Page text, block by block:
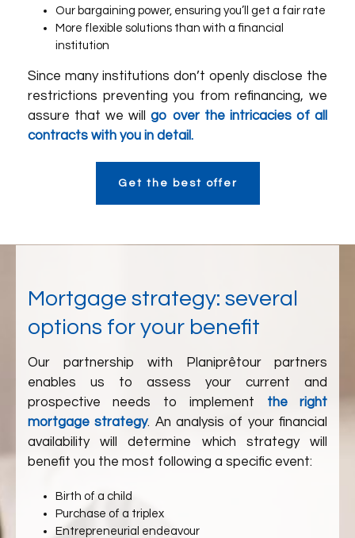
Our bargaining power, ensuring you’ll get a fair rate
More flexible solutions than with a financial
institution
Since many institutions don’t openly disclose the
restrictions preventing you from refinancing, we
assure that we will
go over the intricacies of all
contracts with you in detail.
Get the best offer
Mortgage strategy: several
options for your benefit
Our partnership with Planiprêtour partners
enables us to assess your current and
prospective needs to implement the right
mortgage strategy. An analysis of your financial
availability will determine which strategy will
benefit you the most following a specific event:
Birth of a child
Purchase of a triplex
Entrepreneurial endeavour